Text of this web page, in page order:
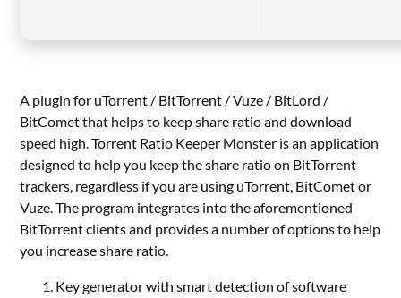
A plugin for uTorrent / BitTorrent / Vuze / BitLord /
BitComet that helps to keep share ratio and download
speed high. Torrent Ratio Keeper Monster is an application
designed to help you keep the share ratio on BitTorrent
trackers, regardless if you are using uTorrent, BitComet or
Vuze. The program integrates into the aforementioned
BitTorrent clients and provides a number of options to help
you increase share ratio.
Key generator with smart detection of software